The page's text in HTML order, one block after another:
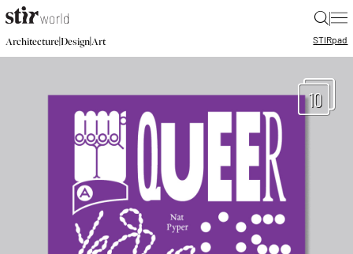
|
Architecture|Design|Art STIRpad
10